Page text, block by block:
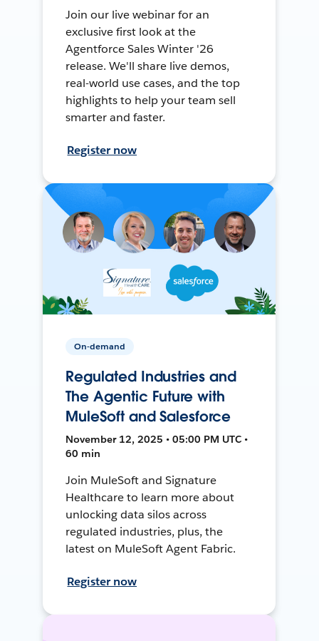
Join our live webinar for an
exclusive first look at the
Agentforce Sales Winter '26
release. We'll share live demos,
real-world use cases, and the top
highlights to help your team sell
smarter and faster.
Register now
On-demand
Regulated Industries and
The Agentic Future with
MuleSoft and Salesforce
November 12, 2025 • 05:00 PM UTC •
60 min
Join MuleSoft and Signature
Healthcare to learn more about
unlocking data silos across
regulated industries, plus, the
latest on MuleSoft Agent Fabric.
Register now